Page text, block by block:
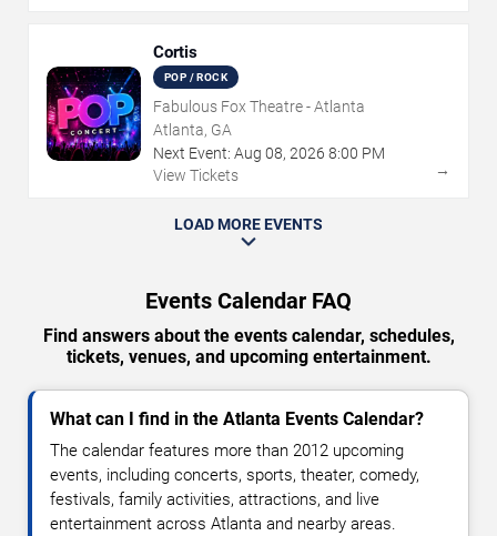
Cortis
POP / ROCK
Fabulous Fox Theatre - Atlanta
Atlanta, GA
Next Event: Aug 08, 2026 8:00 PM
View Tickets
→
LOAD MORE EVENTS
Events Calendar FAQ
Find answers about the events calendar, schedules,
tickets, venues, and upcoming entertainment.
What can I find in the Atlanta Events Calendar?
The calendar features more than 2012 upcoming
events, including concerts, sports, theater, comedy,
festivals, family activities, attractions, and live
entertainment across Atlanta and nearby areas.